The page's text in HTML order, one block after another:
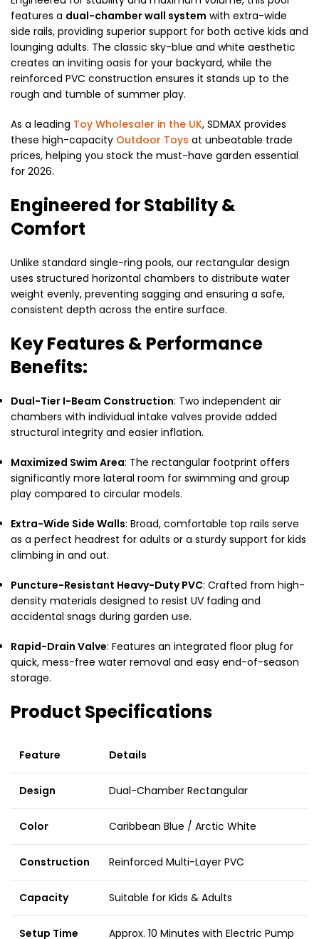
features a dual-chamber wall system with extra-wide
side rails, providing superior support for both active kids and
lounging adults. The classic sky-blue and white aesthetic
creates an inviting oasis for your backyard, while the
reinforced PVC construction ensures it stands up to the
rough and tumble of summer play.
As a leading Toy Wholesaler in the UK, SDMAX provides
these high-capacity Outdoor Toys at unbeatable trade
prices, helping you stock the must-have garden essential
for 2026.
Engineered for Stability &
Comfort
Unlike standard single-ring pools, our rectangular design
uses structured horizontal chambers to distribute water
weight evenly, preventing sagging and ensuring a safe,
consistent depth across the entire surface.
Key Features & Performance
Benefits:
Dual-Tier I-Beam Construction: Two independent air
chambers with individual intake valves provide added
structural integrity and easier inflation.
Maximized Swim Area: The rectangular footprint offers
significantly more lateral room for swimming and group
play compared to circular models.
Extra-Wide Side Walls: Broad, comfortable top rails serve
as a perfect headrest for adults or a sturdy support for kids
climbing in and out.
Puncture-Resistant Heavy-Duty PVC: Crafted from high-
density materials designed to resist UV fading and
accidental snags during garden use.
Rapid-Drain Valve: Features an integrated floor plug for
quick, mess-free water removal and easy end-of-season
storage.
Product Specifications
Feature Details
Design Dual-Chamber Rectangular
Color Caribbean Blue / Arctic White
Construction Reinforced Multi-Layer PVC
Capacity Suitable for Kids & Adults
Setup Time Approx. 10 Minutes with Electric Pump